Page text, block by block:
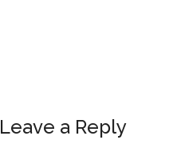
Leave a Reply